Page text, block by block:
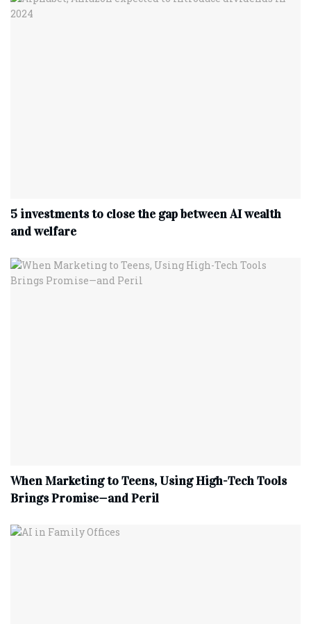
5 investments to close the gap between AI wealth
and welfare
When Marketing to Teens, Using High-Tech Tools
Brings Promise—and Peril